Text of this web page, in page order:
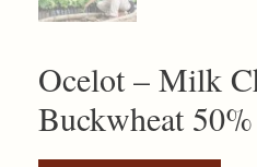
Ocelot – Milk
Buckwheat